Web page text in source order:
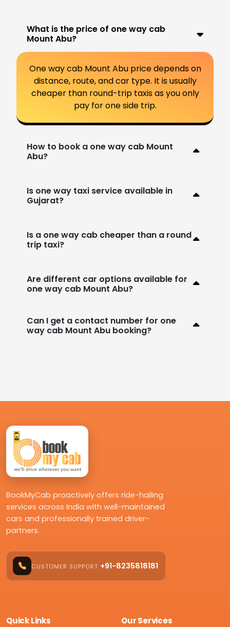
What is the price of one way cab
Mount Abu?
One way cab Mount Abu price depends on
distance, route, and car type. It is usually
cheaper than round-trip taxis as you only
pay for one side trip.
How to book a one way cab Mount
Abu?
Is one way taxi service available in
Gujarat?
Is a one way cab cheaper than a round
trip taxi?
Are different car options available for
one way cab Mount Abu?
Can I get a contact number for one
way cab Mount Abu booking?
BookMyCab proactively offers ride-hailing
services across India with well-maintained
cars and professionally trained driver-
partners.
CUSTOMER SUPPORT +91-8235818181
Quick Links Our Services